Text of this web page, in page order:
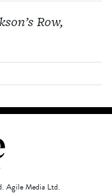
Row,
Agile Media Ltd.